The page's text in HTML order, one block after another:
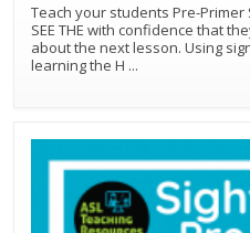
Teach your students Pre-Primer
SEE THE with confidence that
about the next lesson. Using
learning the H ...